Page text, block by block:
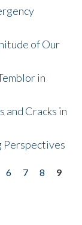
of Our
in
and Cracks in
Perspectives
6 7 8
9